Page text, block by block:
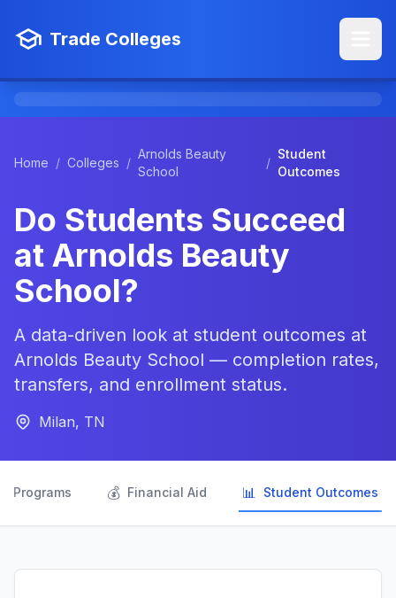
Trade Colleges
Home / Colleges /
Arnolds Beauty
School
/
Student
Outcomes
Do Students Succeed
at Arnolds Beauty
School?
A data-driven look at student outcomes at
Arnolds Beauty School — completion rates,
transfers, and enrollment status.
Milan, TN
Programs 💰 Financial Aid 📊 Student Outcomes